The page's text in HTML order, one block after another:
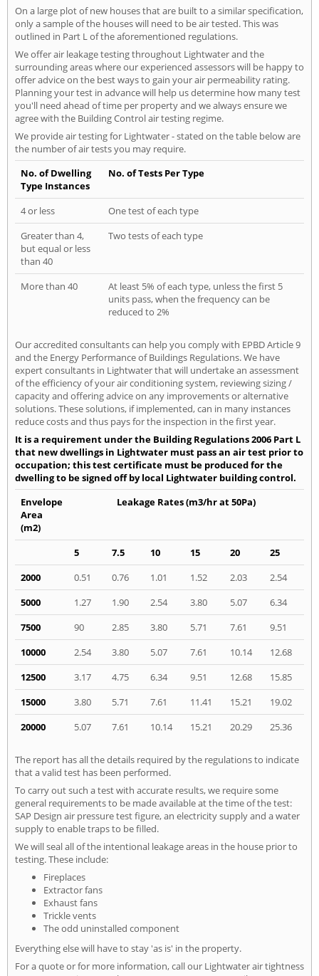
On a large plot of new houses that are built to a similar specification,
only a sample of the houses will need to be air tested. This was
outlined in Part L of the aforementioned regulations.
We offer air leakage testing throughout Lightwater and the
surrounding areas where our experienced assessors will be happy to
offer advice on the best ways to gain your air permeability rating.
Planning your test in advance will help us determine how many test
you'll need ahead of time per property and we always ensure we
agree with the Building Control air testing regime.
We provide air testing for Lightwater - stated on the table below are
the number of air tests you may require.
No. of Dwelling
Type Instances
No. of Tests Per Type
4 or less
One test of each type
Greater than 4,
but equal or less
than 40
Two tests of each type
More than 40
At least 5% of each type, unless the first 5
units pass, when the frequency can be
reduced to 2%
Our accredited consultants can help you comply with EPBD Article 9
and the Energy Performance of Buildings Regulations. We have
expert consultants in Lightwater that will undertake an assessment
of the efficiency of your air conditioning system, reviewing sizing /
capacity and offering advice on any improvements or alternative
solutions. These solutions, if implemented, can in many instances
reduce costs and thus pays for the inspection in the first year.
It is a requirement under the Building Regulations 2006 Part L
that new dwellings in Lightwater must pass an air test prior to
occupation; this test certificate must be produced for the
dwelling to be signed off by local Lightwater building control.
Envelope
Area
(m2)
Leakage Rates (m3/hr at 50Pa)
5 7.5 10 15 20
25
2000
0.51 0.76 1.01 1.52 2.03
2.54
5000
1.27 1.90 2.54 3.80 5.07
6.34
7500
90 2.85 3.80 5.71 7.61
9.51
10000
2.54 3.80 5.07 7.61 10.14
12.68
12500
3.17 4.75 6.34 9.51 12.68
15.85
15000
3.80 5.71 7.61 11.41 15.21
19.02
20000
5.07 7.61 10.14 15.21 20.29 25.36
The report has all the details required by the regulations to indicate
that a valid test has been performed.
To carry out such a test with accurate results, we require some
general requirements to be made available at the time of the test:
SAP Design air pressure test figure, an electricity supply and a water
supply to enable traps to be filled.
We will seal all of the intentional leakage areas in the house prior to
testing. These include:
Fireplaces
Extractor fans
Exhaust fans
Trickle vents
The odd uninstalled component
Everything else will have to stay 'as is' in the property.
For a quote or for more information, call our Lightwater air tightness